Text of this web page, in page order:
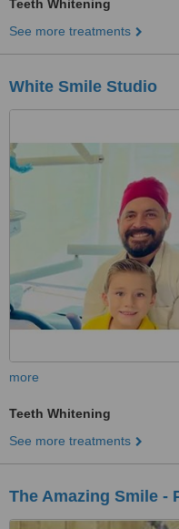
Teeth Whitening
See more treatments
White Smile Studio
more
Teeth Whitening
See more treatments
The Amazing Smile -